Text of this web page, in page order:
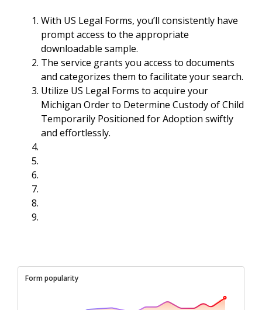
With US Legal Forms, you’ll consistently have
prompt access to the appropriate
downloadable sample.
The service grants you access to documents
and categorizes them to facilitate your search.
Utilize US Legal Forms to acquire your
Michigan Order to Determine Custody of Child
Temporarily Positioned for Adoption swiftly
and effortlessly.
Form popularity